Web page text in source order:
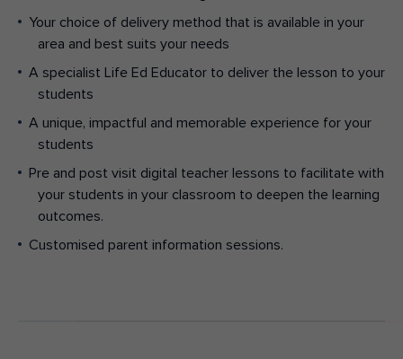
Your choice of delivery method that is available in your
area and best suits your needs
A specialist Life Ed Educator to deliver the lesson to your
students
A unique, impactful and memorable experience for your
students
Pre and post visit digital teacher lessons to facilitate with
your students in your classroom to deepen the learning
outcomes.
Customised parent information sessions.